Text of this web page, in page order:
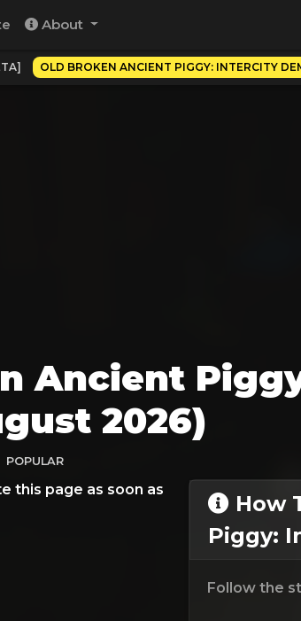
About
OLD BROKEN ANCIENT PIGGY: INTERCITY
Ancient
2026)
POPULAR
this page as soon as
How
Piggy:
Follow the